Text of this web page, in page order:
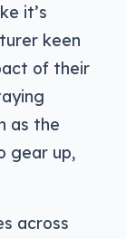
it’s
keen
of their
as the
gear up,
across